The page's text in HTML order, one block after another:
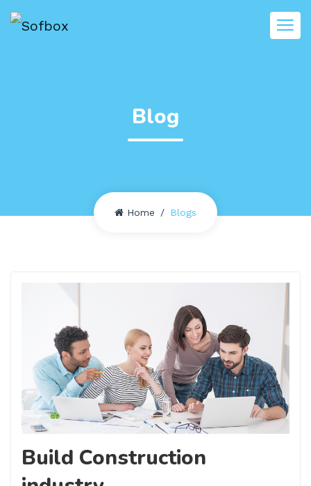
Blog
Home Blogs
Build Construction